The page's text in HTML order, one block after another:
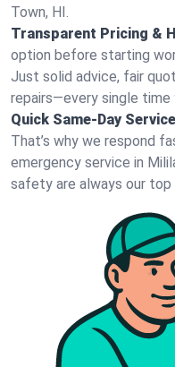
Town, HI.
Transparent Pricing &
option before starting
Just solid advice, fair
repairs—every single time
Quick Same-Day
That’s why we respond
emergency service in
safety are always our top